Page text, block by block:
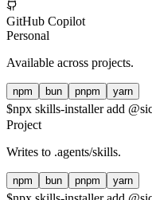
GitHub Copilot
Personal
Available across projects.
npm bun pnpm yarn
$npx skills-installer add
Project
Writes to .agents/skills.
npm bun pnpm yarn